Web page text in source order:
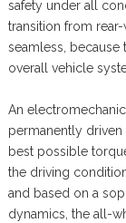
safety under all
transition from
seamless,
overall vehicle
An
permanently
best possible
the driving
and based on a
dynamics, the all-